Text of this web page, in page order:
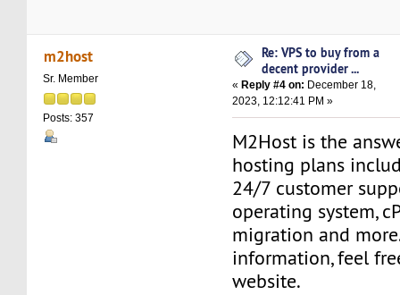
m2host
Sr. Member
Posts: 357
Re: VPS to buy from a
decent provider ...
« Reply #4 on: December 18,
2023, 12:12:41 PM »
M2Host is the
hosting plans
24/7 customer
operating system,
migration and
information, feel
website.